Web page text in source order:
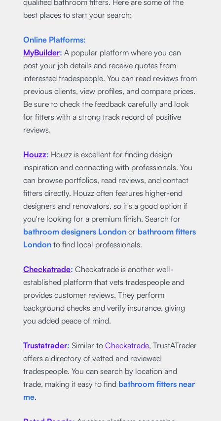
best places to start your search:
Online Platforms:
MyBuilder: A popular platform where you can
post your job details and receive quotes from
interested tradespeople. You can read reviews from
previous clients, view profiles, and compare prices.
Be sure to check the feedback carefully and look
for fitters with a strong track record of positive
reviews.
Houzz: Houzz is excellent for finding design
inspiration and connecting with professionals. You
can browse portfolios, read reviews, and contact
fitters directly. Houzz often features higher-end
designers and renovators, so it's a good option if
you're looking for a premium finish. Search for
bathroom designers London or bathroom fitters
London to find local professionals.
Checkatrade: Checkatrade is another well-
established platform that vets tradespeople and
provides customer reviews. They perform
background checks and verify insurance, giving
you added peace of mind.
Trustatrader: Similar to Checkatrade, TrustATrader
offers a directory of vetted and reviewed
tradespeople. You can search by location and
trade, making it easy to find bathroom fitters near
me.